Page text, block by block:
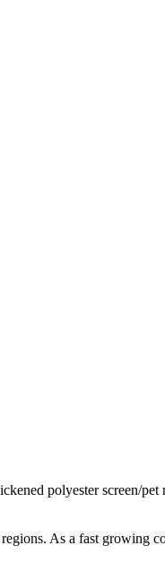
polyester screen/
As a fast growing